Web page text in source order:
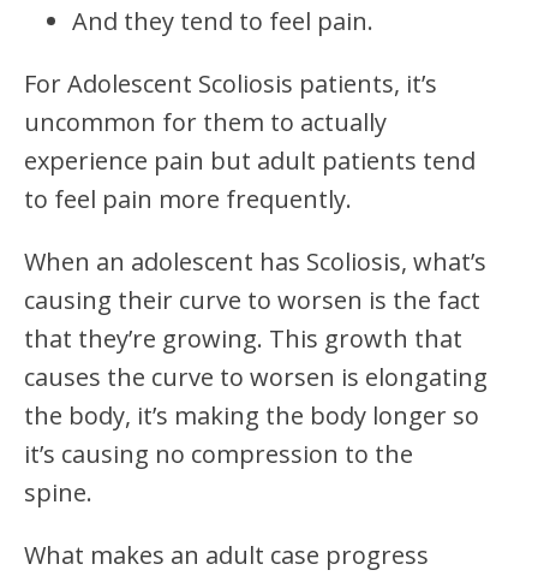
And they tend to feel pain.
For Adolescent Scoliosis patients, it’s
uncommon for them to actually
experience pain but adult patients tend
to feel pain more frequently.
When an adolescent has Scoliosis, what’s
causing their curve to worsen is the fact
that they’re growing. This growth that
causes the curve to worsen is elongating
the body, it’s making the body longer so
it’s causing no compression to the
spine.
What makes an adult case progress